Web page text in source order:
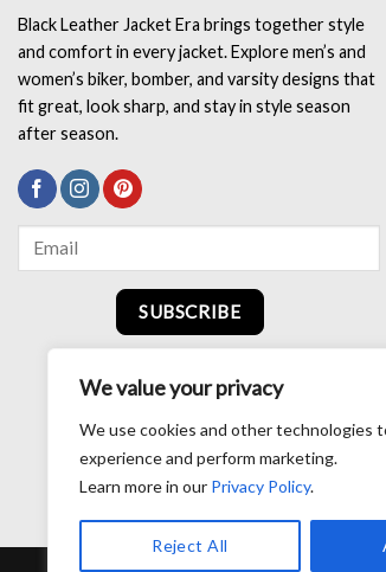
We value your privacy
We use cookies and other technologies
experience and perform marketing.
Learn more in our Privacy Policy.
Reject All
Black Leather Jacket Era brings together style
and comfort in every jacket. Explore men’s and
women’s biker, bomber, and varsity designs that
fit great, look sharp, and stay in style season
after season.
SUBSCRIBE